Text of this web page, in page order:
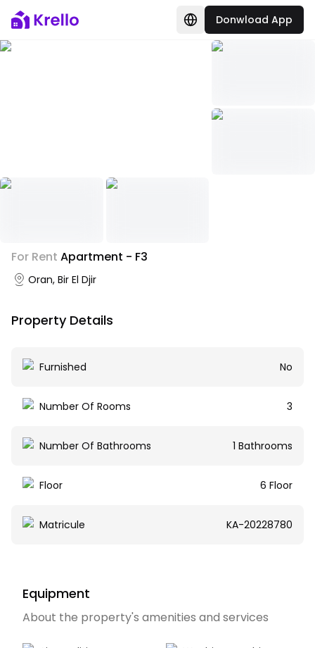
Donwload App
+2
For Rent Apartment - F3
Oran, Bir El Djir
Property Details
Furnished No
Number Of Rooms 3
Number Of Bathrooms 1 Bathrooms
Floor 6 Floor
Matricule KA-20228780
Equipment
About the property's amenities and services